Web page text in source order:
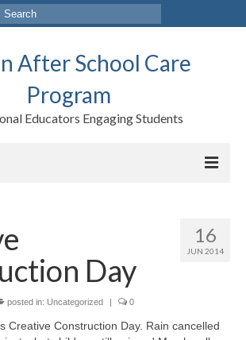
After School Care
Program
Educators Engaging Students
16
JUN 2014
Day
posted in: Uncategorized | 0
Creative Construction Day. Rain cancelled